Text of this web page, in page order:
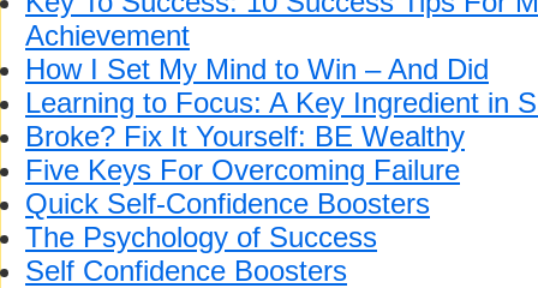
Achievement
How I Set My Mind to Win – And Did
Learning to Focus: A Key Ingredient in
Broke? Fix It Yourself: BE Wealthy
Five Keys For Overcoming Failure
Quick Self-Confidence Boosters
The Psychology of Success
Self Confidence Boosters